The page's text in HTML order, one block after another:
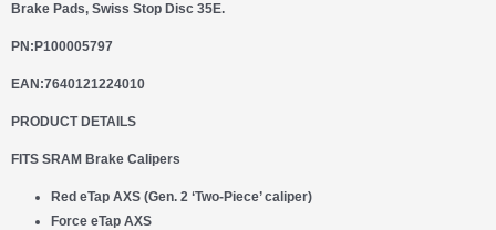
Brake Pads, Swiss Stop Disc 35E.
PN: P100005797
EAN:7640121224010
PRODUCT DETAILS
FITS SRAM Brake Calipers
Red eTap AXS (Gen. 2 ‘Two-Piece’ caliper)
Force eTap AXS